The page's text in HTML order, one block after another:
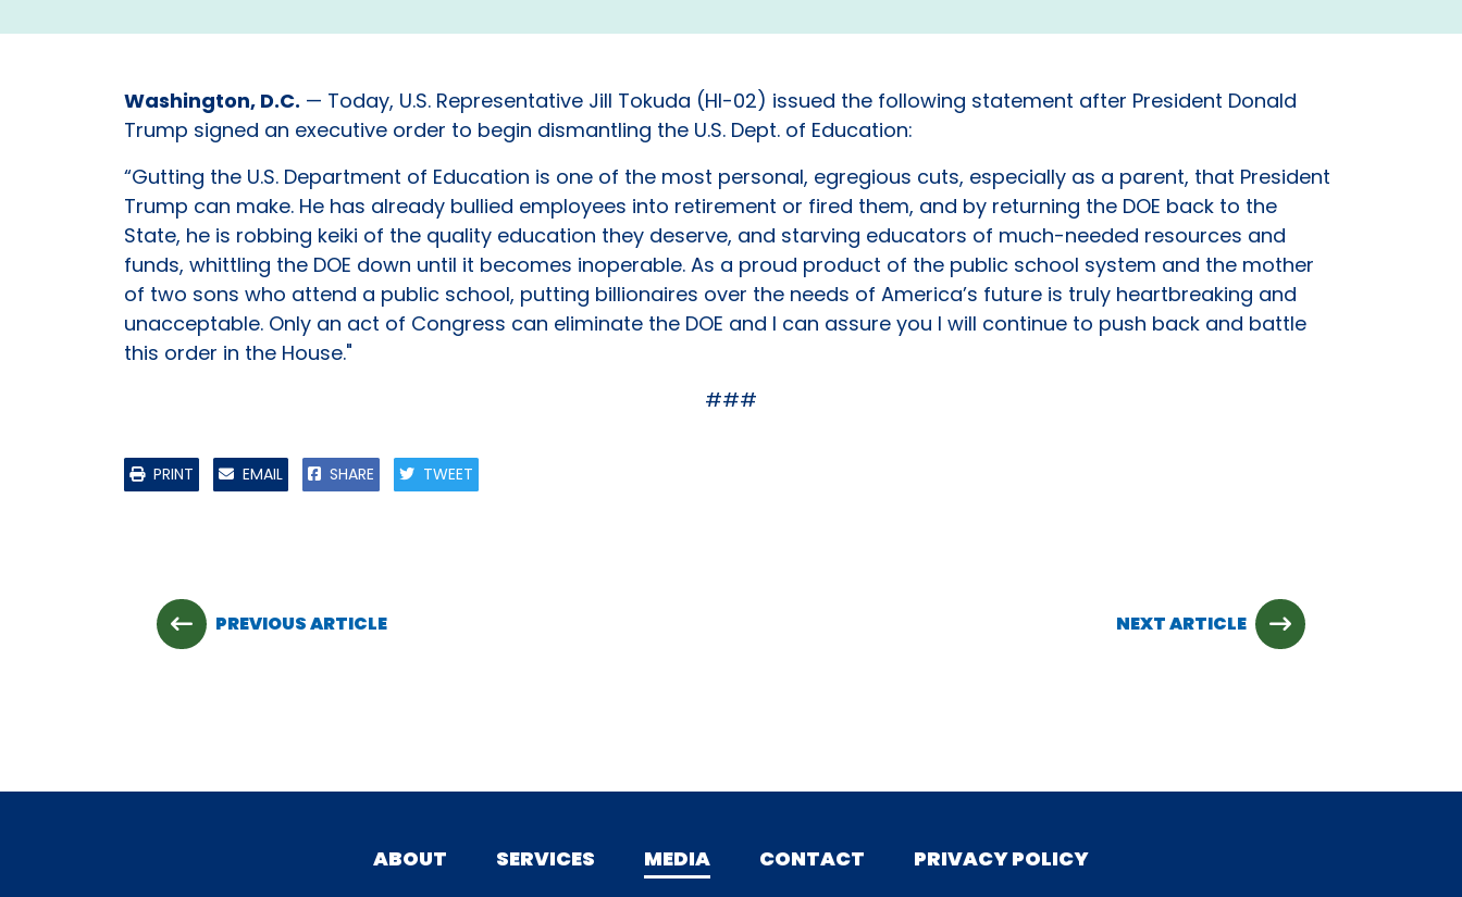
Washington, D.C. — Today, U.S. Representative Jill Tokuda (HI-02) issued the following statement after President Donald
Trump signed an executive order to begin dismantling the U.S. Dept. of Education:
“Gutting the U.S. Department of Education is one of the most personal, egregious cuts, especially as a parent, that President
Trump can make. He has already bullied employees into retirement or fired them, and by returning the DOE back to the
State, he is robbing keiki of the quality education they deserve, and starving educators of much-needed resources and
funds, whittling the DOE down until it becomes inoperable. As a proud product of the public school system and the mother
of two sons who attend a public school, putting billionaires over the needs of America’s future is truly heartbreaking and
unacceptable. Only an act of Congress can eliminate the DOE and I can assure you I will continue to push back and battle
this order in the House."
###
PRINT EMAIL SHARE TWEET
PREVIOUS ARTICLE NEXT ARTICLE
ABOUT SERVICES MEDIA CONTACT PRIVACY POLICY